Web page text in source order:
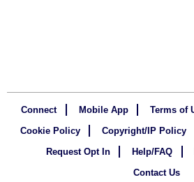
Connect Mobile App Terms of
Cookie Policy
Copyright/IP Policy
Request Opt In
Help/FAQ
Contact Us